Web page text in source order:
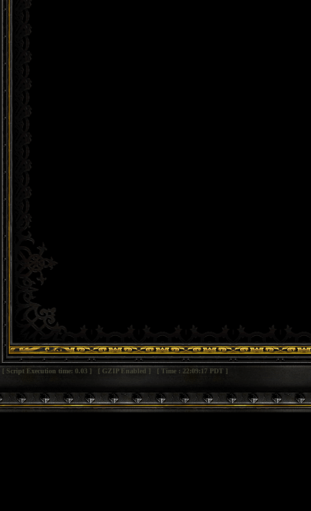
[ Script Execution time: 0.03 ] [ GZIP Enabled ] [ Time : 22:09:17 PDT ]